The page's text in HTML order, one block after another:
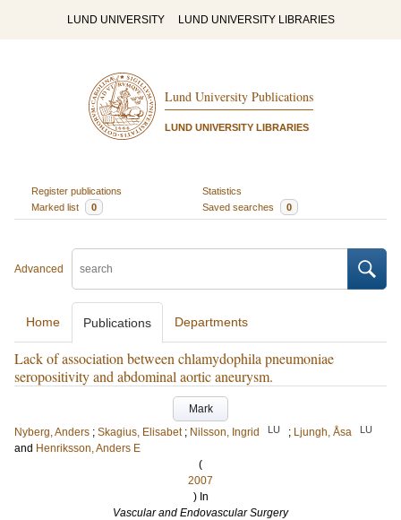
LUND UNIVERSITY LUND UNIVERSITY LIBRARIES
Lund University Publications
LUND UNIVERSITY LIBRARIES
Register publications
Statistics
Marked list
0 Saved searches 0
Advanced
Home Publications Departments
Lack of association between chlamydophila pneumoniae
seropositivity and abdominal aortic aneurysm.
Mark
Nyberg, Anders ; Skagius, Elisabet ; Nilsson, Ingrid LU ; Ljungh, Åsa LU
and Henriksson, Anders E
(
2007
) In
Vascular and Endovascular Surgery